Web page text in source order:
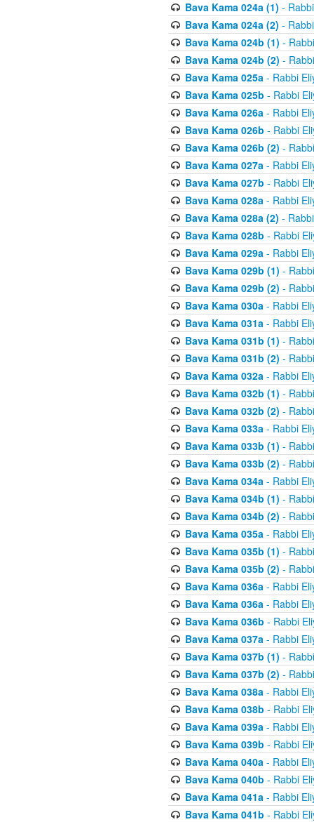
Bava Kama 024a (1) -
Bava Kama 024a (2) -
Bava Kama 024b (1) -
Bava Kama 024b (2) -
Bava Kama 025a- Rabbi
Bava Kama 025b - Rabbi
Bava Kama 026a- Rabbi
Bava Kama 026b - Rabbi
Bava Kama 026b (2) -
Bava Kama 027a- Rabbi
Bava Kama 027b - Rabbi
Bava Kama 028a- Rabbi
Bava Kama 028a (2) -
Bava Kama 028b - Rabbi
Bava Kama 029a- Rabbi
Bava Kama 029b (1) -
Bava Kama 029b (2) -
Bava Kama 030a- Rabbi
Bava Kama 031a- Rabbi
Bava Kama 031b (1) -
Bava Kama 031b (2) -
Bava Kama 032a- Rabbi
Bava Kama 032b (1) -
Bava Kama 032b (2) -
Bava Kama 033a- Rabbi
Bava Kama 033b (1) -
Bava Kama 033b (2) -
Bava Kama 034a- Rabbi
Bava Kama 034b (1) -
Bava Kama 034b (2) -
Bava Kama 035a- Rabbi
Bava Kama 035b (1) -
Bava Kama 035b (2) -
Bava Kama 036a- Rabbi
Bava Kama 036a- Rabbi
Bava Kama 036b - Rabbi
Bava Kama 037a- Rabbi
Bava Kama 037b (1) -
Bava Kama 037b (2) -
Bava Kama 038a- Rabbi
Bava Kama 038b - Rabbi
Bava Kama 039a- Rabbi
Bava Kama 039b - Rabbi
Bava Kama 040a- Rabbi
Bava Kama 040b - Rabbi
Bava Kama 041a- Rabbi
Bava Kama 041b - Rabbi